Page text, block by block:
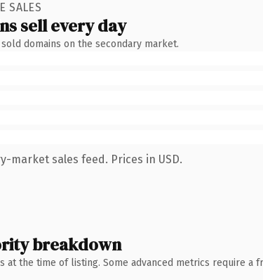
SALES
sell every day
domains on the secondary market.
market sales feed. Prices in USD.
breakdown
at the time of listing. Some advanced metrics require a